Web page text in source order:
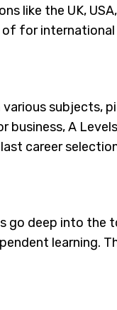
like the UK,
for international
subjects,
business, A
career
go deep into the
learning.